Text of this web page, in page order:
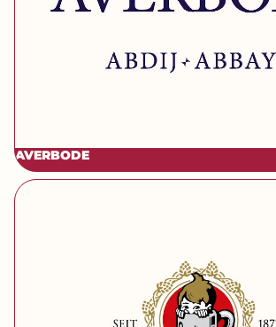
AVERBODE
[brand] Berliner Kindl